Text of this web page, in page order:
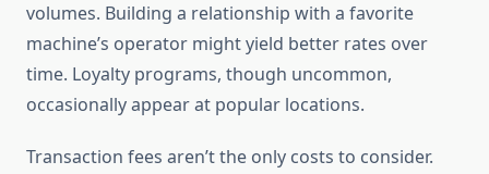
volumes. Building a relationship with a favorite
machine’s operator might yield better rates over
time. Loyalty programs, though uncommon,
occasionally appear at popular locations.
Transaction fees aren’t the only costs to consider.